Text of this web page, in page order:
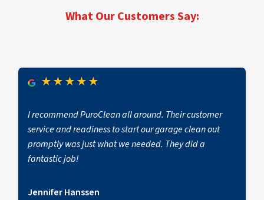
first notice of loss to full operational return.
What Our Customers Say:
★ ★ ★ ★ ★
I recommend PuroClean all around. Their customer
service and readiness to start our garage clean out
promptly was just what we needed. They did a
fantastic job!
Jennifer Hanssen